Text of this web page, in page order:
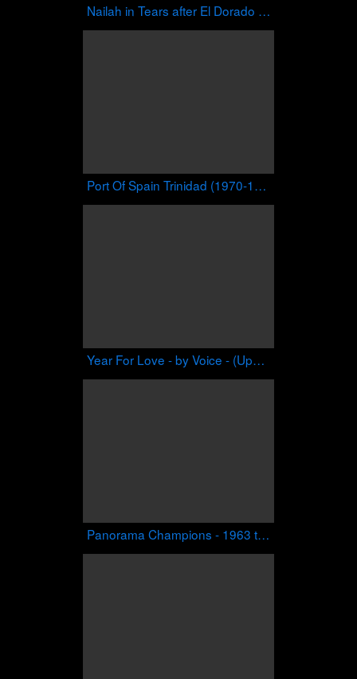
Nailah in Tears after El Dorado Secondary Performs Iron Love
Port Of Spain Trinidad (1970-1979)
Year For Love - by Voice - (Upendo Riddim)
Panorama Champions - 1963 to Present - Performances on Video